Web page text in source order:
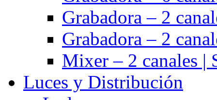
Grabadora – 2
Grabadora – 2
Mixer – 2 canales |
Luces y Distribución